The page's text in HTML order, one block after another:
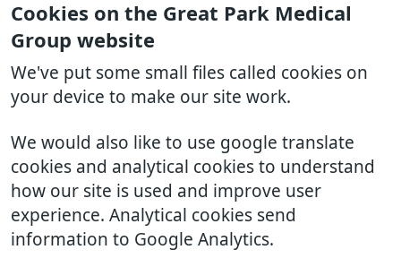
Cookies on the Great Park Medical
Group website
We've put some small files called cookies on
your device to make our site work.
We would also like to use google translate
cookies and analytical cookies to understand
how our site is used and improve user
experience. Analytical cookies send
information to Google Analytics.